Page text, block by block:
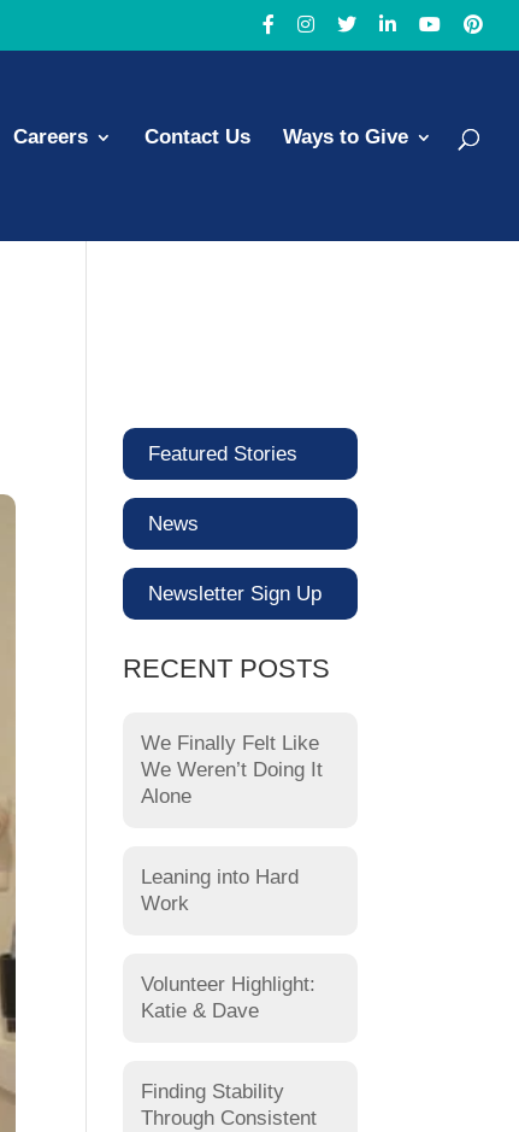
Careers Contact Us Ways to Give
Featured Stories
News
Newsletter Sign Up
RECENT POSTS
We Finally Felt Like
We Weren’t Doing It
Alone
Leaning into Hard
Work
Volunteer Highlight:
Katie & Dave
Finding Stability
Through Consistent